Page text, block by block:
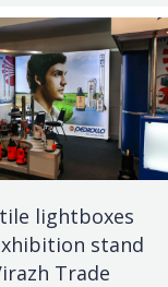
lightboxes
stand
Trade